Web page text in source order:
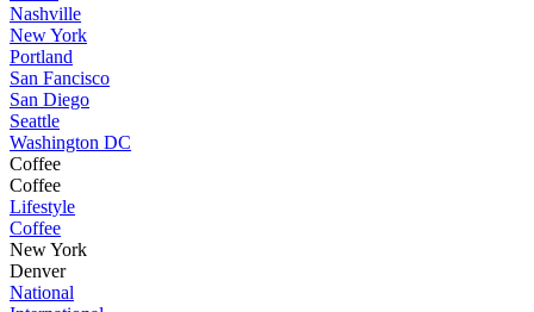
Nashville
New York
Portland
San Fancisco
San Diego
Seattle
Washington DC
Coffee
Coffee
Lifestyle
Coffee
New York
Denver
National